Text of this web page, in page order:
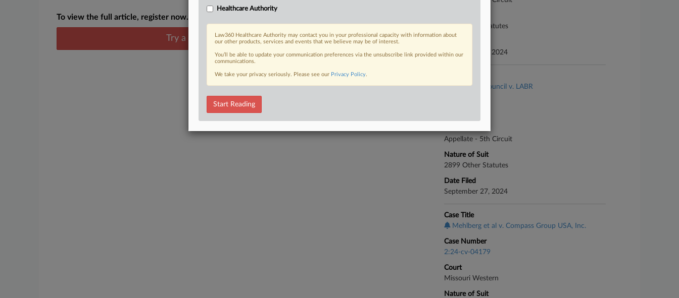
To view the full article, register now.
Try a seven day FREE Trial
Already a subscriber?Click here to login
2899 Other Statutes
September 26, 2024
American Council v. LABR
Appellate - 5th Circuit
Nature of Suit
2899 Other Statutes
Date Filed
September 27, 2024
Case Title
Mehlberg et al v. Compass Group USA, Inc.
Case Number
2:24-cv-04179
Court
Missouri Western
Nature of Suit
Healthcare Authority
Law360 Healthcare Authority may contact you in your professional capacity with information about
our other products, services and events that we believe may be of interest.
You’ll be able to update your communication preferences via the unsubscribe link provided within our
communications.
We take your privacy seriously. Please see our Privacy Policy.
Start Reading